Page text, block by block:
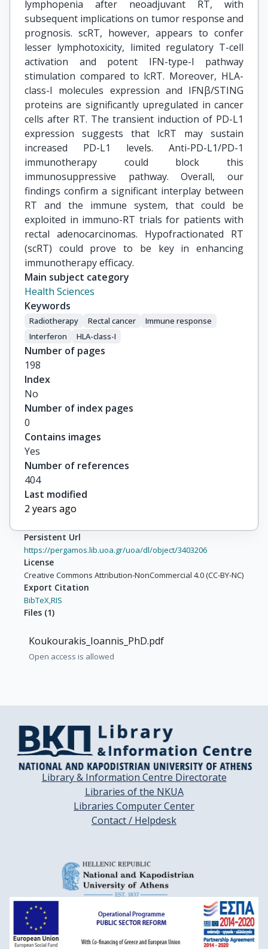
lymphopenia after neoadjuvant RT, with
subsequent implications on tumor response and
prognosis. scRT, however, appears to confer
lesser lymphotoxicity, limited regulatory T-cell
activation and potent IFN-type-I pathway
stimulation compared to lcRT. Moreover, HLA-
class-I molecules expression and IFNβ/STING
proteins are significantly upregulated in cancer
cells after RT. The transient induction of PD-L1
expression suggests that lcRT may sustain
increased PD-L1 levels. Anti-PD-L1/PD-1
immunotherapy could block this
immunosuppressive pathway. Overall, our
findings confirm a significant interplay between
RT and the immune system, that could be
exploited in immuno-RT trials for patients with
rectal adenocarcinomas. Hypofractionated RT
(scRT) could prove to be key in enhancing
immunotherapy efficacy.
Main subject category
Health Sciences
Keywords
Radiotherapy Rectal cancer
Immune response
Interferon
HLA-class-I
Number of pages
198
Index
No
Number of index pages
0
Contains images
Yes
Number of references
404
Last modified
2 years ago
Persistent Url
https://pergamos.lib.uoa.gr/uoa/dl/object/3403206
License
Creative Commons Attribution-NonCommercial 4.0 (CC-BY-NC)
Export Citation
BibTeX,RIS
Files (1)
Koukourakis_Ioannis_PhD.pdf
Open access is allowed
Library & Information Centre Directorate
Libraries of the NKUA
Libraries Computer Center
Contact / Helpdesk